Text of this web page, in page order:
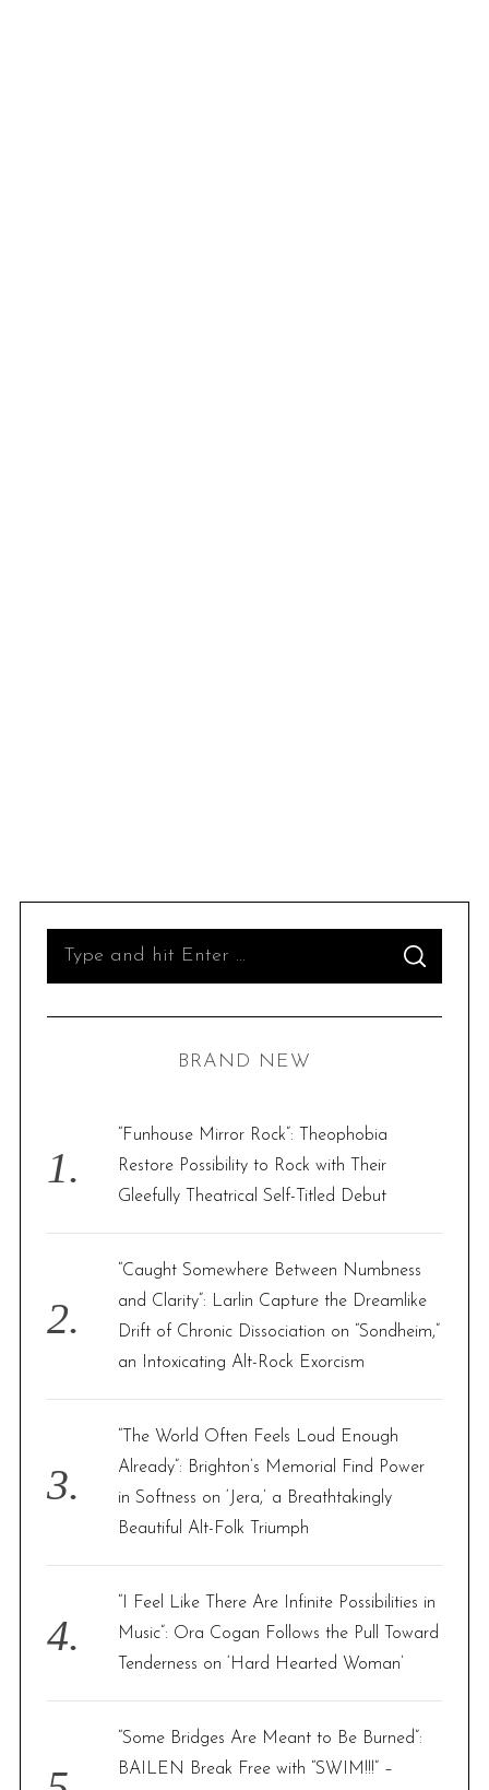
o
r
S
A
C
BRAND NEW
“Funhouse Mirror Rock”: Theophobia
Restore Possibility to Rock with Their
Gleefully Theatrical Self-Titled Debut
“Caught Somewhere Between Numbness
and Clarity”: Larlin Capture the Dreamlike
Drift of Chronic Dissociation on “Sondheim,”
an Intoxicating Alt-Rock Exorcism
“The World Often Feels Loud Enough
Already”: Brighton’s Memorial Find Power
in Softness on ‘Jera,’ a Breathtakingly
Beautiful Alt-Folk Triumph
“I Feel Like There Are Infinite Possibilities in
Music”: Ora Cogan Follows the Pull Toward
Tenderness on ‘Hard Hearted Woman’
“Some Bridges Are Meant to Be Burned”:
BAILEN Break Free with “SWIM!!!” –